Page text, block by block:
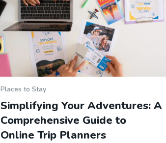
Places to Stay
Simplifying Your Adventures: A
Comprehensive Guide to
Online Trip Planners